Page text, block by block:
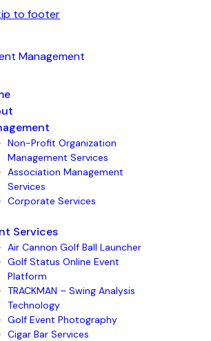
to footer
Non-Profit Organization
Management Services
Association Management
Services
Corporate Services
Services
Air Cannon Golf Ball Launcher
Golf Status Online Event
Platform
TRACKMAN – Swing Analysis
Technology
Golf Event Photography
Cigar Bar Services